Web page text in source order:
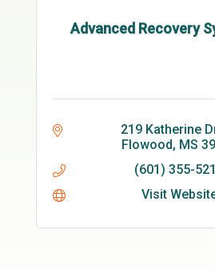
Advanced Recovery
219 Katherine
Flowood MS
(601) 355-
Visit